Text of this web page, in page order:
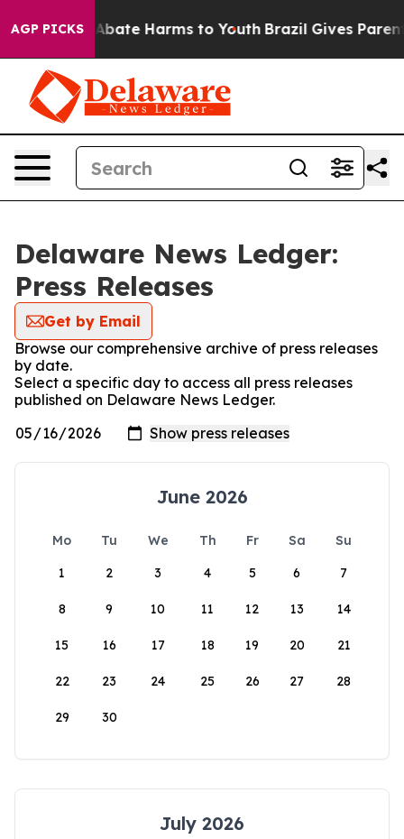
AGP PICKS
Fund to Abate Harms to Youth Brazil Gives Parents
Delaware News Ledger:
Press Releases
Get by Email
Browse our comprehensive archive of press releases
by date.
Select a specific day to access all press releases
published on Delaware News Ledger.
June 2026
Mo Tu We Th Fr Sa
Su
1
2 3 4 5 6 7
8 9 10 11 12 13 14
15 16 17 18 19 20 21
22 23 24 25 26 27 28
29 30
July 2026